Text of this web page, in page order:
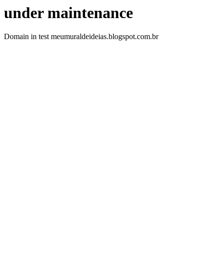
under maintenance
Domain in test meumuraldeideias.blogspot.com.br